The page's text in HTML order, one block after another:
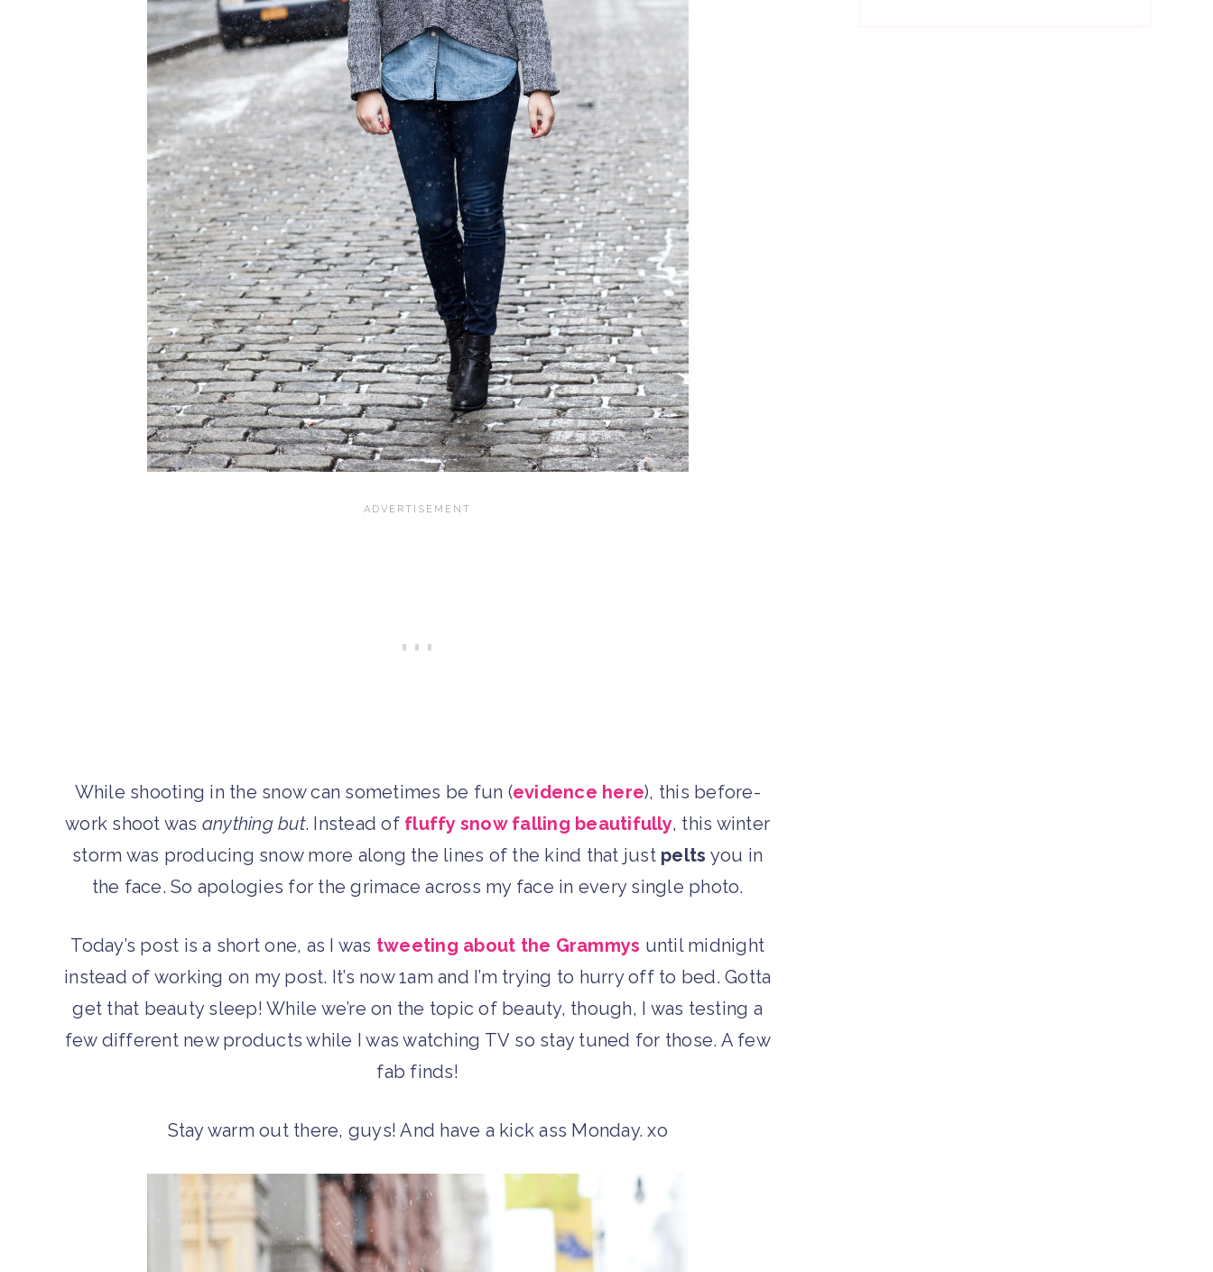
While shooting in the snow can sometimes be fun (evidence here), this before-
work shoot was anything but. Instead of fluffy snow falling beautifully, this winter
storm was producing snow more along the lines of the kind that just pelts you in
the face. So apologies for the grimace across my face in every single photo.
Today’s post is a short one, as I was tweeting about the Grammys until midnight
instead of working on my post. It’s now 1am and I’m trying to hurry off to bed. Gotta
get that beauty sleep! While we’re on the topic of beauty, though, I was testing a
few different new products while I was watching TV so stay tuned for those. A few
fab finds!
Stay warm out there, guys! And have a kick ass Monday. xo